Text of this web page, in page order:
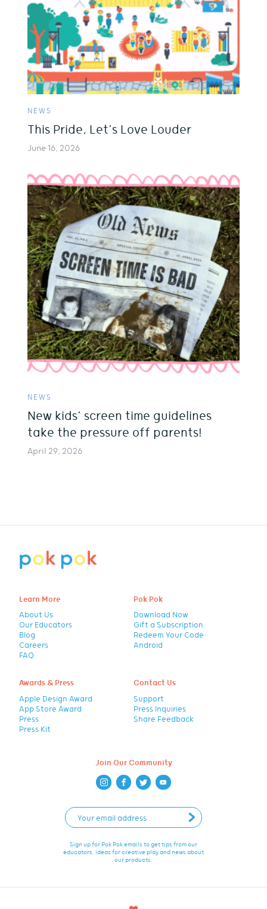
NEWS
This Pride, Let’s Love Louder
June 16, 2026
NEWS
New kids’ screen time guidelines
take the pressure off parents!
April 29, 2026
Learn More
About Us
Our Educators
Blog
Careers
FAQ
Pok Pok
Download Now
Gift a Subscription
Redeem Your Code
Android
Awards & Press
Apple Design Award
App Store Award
Press
Press Kit
Contact Us
Support
Press Inquiries
Share Feedback
Join Our Community
Sign up for Pok Pok emails to get tips from our
educators, ideas for creative play and news about
our products.